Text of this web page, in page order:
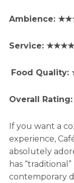
Ambience:
Service:
Food
Overall
If you want a
experience,
absolutely
has
contemporary